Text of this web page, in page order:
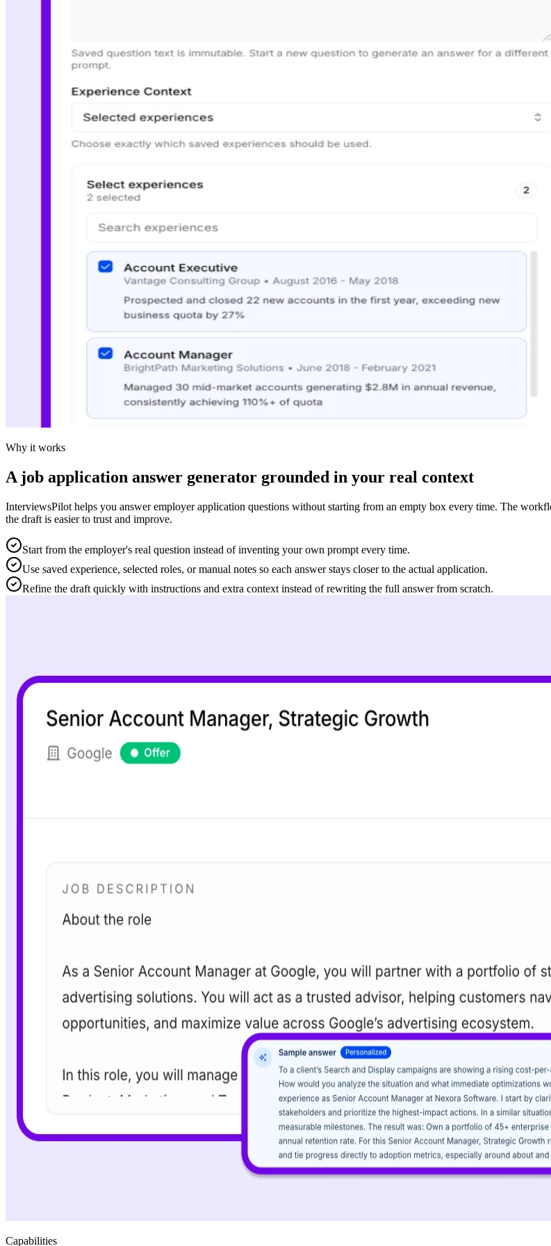
Why it works
A job application answer generator grounded in your real context
InterviewsPilot helps you answer employer application questions without starting from an empty box every time. The
the draft is easier to trust and improve.
Start from the employer's real question instead of inventing your own prompt every time.
Use saved experience, selected roles, or manual notes so each answer stays closer to the actual application.
Refine the draft quickly with instructions and extra context instead of rewriting the full answer from scratch.
Capabilities